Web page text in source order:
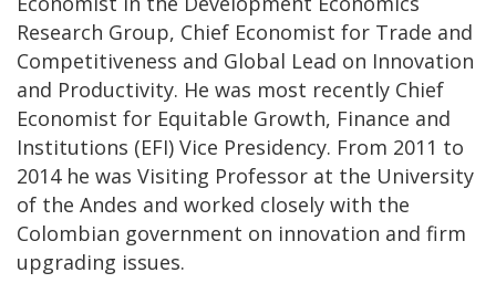
Research Group, Chief Economist for Trade and
Competitiveness and Global Lead on Innovation
and Productivity. He was most recently Chief
Economist for Equitable Growth, Finance and
Institutions (EFI) Vice Presidency. From 2011 to
2014 he was Visiting Professor at the University
of the Andes and worked closely with the
Colombian government on innovation and firm
upgrading issues.